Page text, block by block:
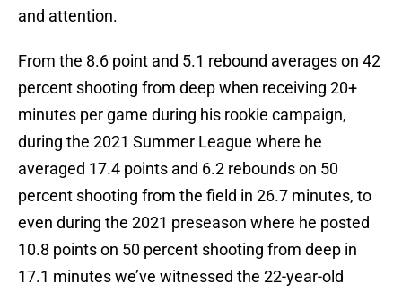
and attention.
From the 8.6 point and 5.1 rebound averages on 42
percent shooting from deep when receiving 20+
minutes per game during his rookie campaign,
during the 2021 Summer League where he
averaged 17.4 points and 6.2 rebounds on 50
percent shooting from the field in 26.7 minutes, to
even during the 2021 preseason where he posted
10.8 points on 50 percent shooting from deep in
17.1 minutes we’ve witnessed the 22-year-old